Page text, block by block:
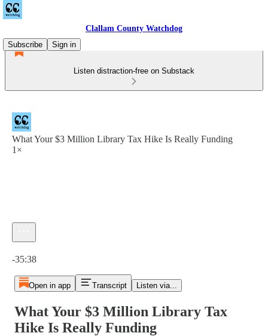
Clallam County Watchdog
Subscribe
Sign in
Listen distraction-free on Substack
What Your $3 Million Library Tax Hike Is Really Funding
1×
-35:38
Open in app Transcript Listen via...
What Your $3 Million Library Tax
Hike Is Really Funding